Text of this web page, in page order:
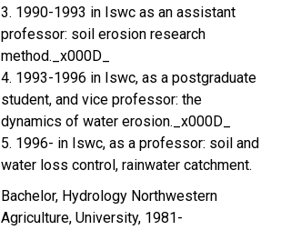
3. 1990-1993 in Iswc as an assistant
professor: soil erosion research
method._x000D_
4. 1993-1996 in Iswc, as a postgraduate
student, and vice professor: the
dynamics of water erosion._x000D_
5. 1996- in Iswc, as a professor: soil and
water loss control, rainwater catchment.
Bachelor, Hydrology Northwestern
Agriculture, University, 1981-